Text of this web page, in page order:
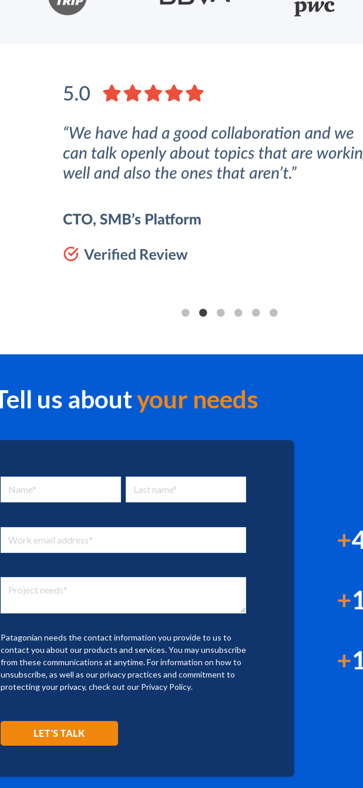
us aboutyour needs
Patagonian needs the contact information you provide to us to
contact you about our products and services. You may unsubscribe
from these communications at anytime. For information on how to
unsubscribe, as well as our privacy practices and commitment to
protecting your privacy, check out our Privacy Policy.